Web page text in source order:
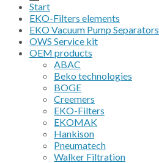
Start
EKO-Filters elements
EKO Vacuum Pump Separators
OWS Service kit
OEM products
ABAC
Beko technologies
BOGE
Creemers
EKO-Filters
EKOMAK
Hankison
Pneumatech
Walker Filtration